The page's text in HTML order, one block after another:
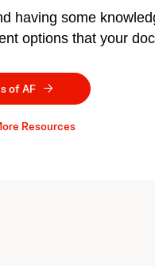
having some
options that your
of AF
Resources